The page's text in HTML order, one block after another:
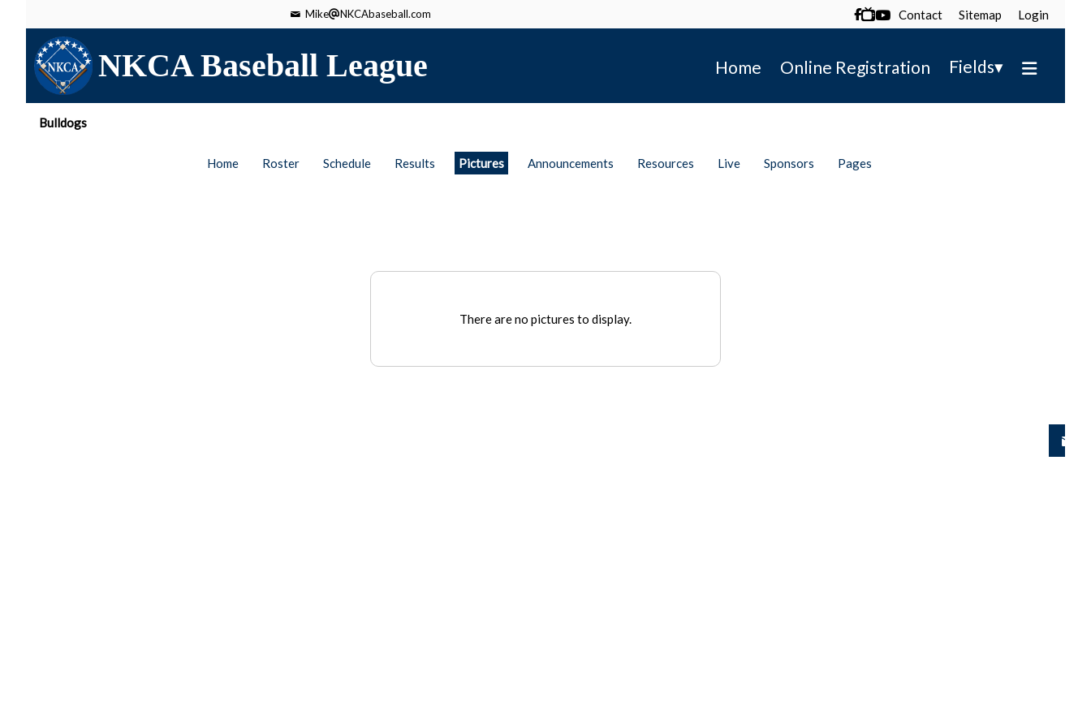
Mike NKCAbaseball.com  Contact Sitemap Login
NKCA Baseball League Home Online Registration Fields▾
Bulldogs
Home Roster Schedule Results Pictures Announcements Resources Live Sponsors Pages
There are no pictures to display.